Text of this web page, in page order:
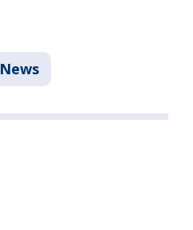
News